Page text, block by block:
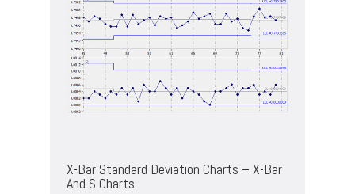
X-Bar Standard Deviation Charts – X-Bar
And S Charts